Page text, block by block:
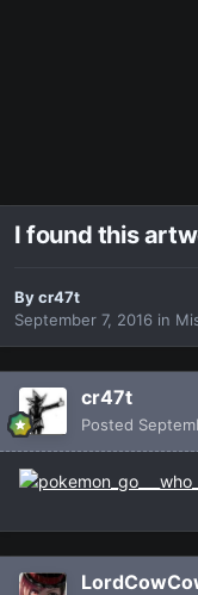
I found this
Bycr47t
September 7, 2016 in
cr47t
Posted